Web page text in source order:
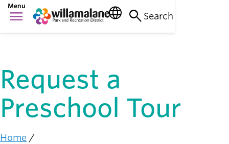
Skip
main
content
menu
Menu language search Search
person_raised_hand
Things to do
Activities and
nature_people
Places to go
Parks, trails, and
facilities
Request a
Preschool Tour
Home